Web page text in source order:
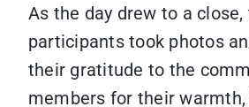
As the day drew to a close,
participants took photos
their gratitude to the
members for their